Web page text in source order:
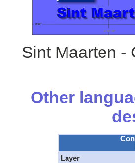
Sint Maarten -
Other
Layer